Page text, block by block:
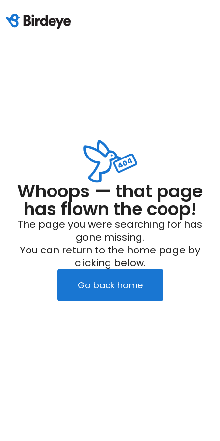
Whoops — that page
has flown the coop!
The page you were searching for has
gone missing.
You can return to the home page by
clicking below.
Go back home